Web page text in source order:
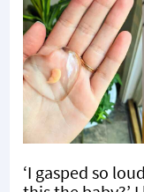
‘I gasped so